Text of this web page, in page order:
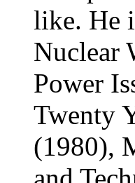
like. He
Nuclear
Power
Twenty
(1980),